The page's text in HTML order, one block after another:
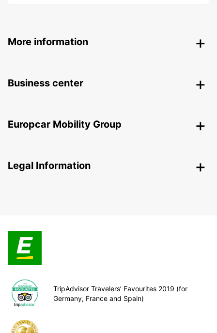
More information
Business center
Europcar Mobility Group
Legal Information
TripAdvisor Travelers’ Favourites 2019 (for
Germany, France and Spain)